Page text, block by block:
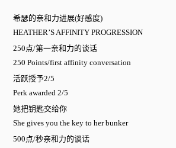
希瑟的亲和力进展(好感度)
HEATHER’S AFFINITY PROGRESSION
250点/第一亲和力的谈话
250 Points/first affinity conversation
活跃授予2/5
Perk awarded 2/5
她把钥匙交给你
She gives you the key to her bunker
500点/秒亲和力的谈话